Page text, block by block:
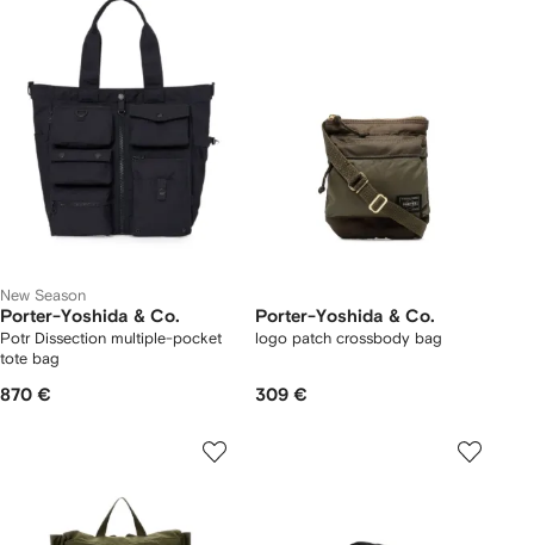
New Season
Porter-Yoshida & Co.
Potr Dissection multiple-pocket
tote bag
870 €
Porter-Yoshida & Co.
logo patch crossbody bag
309 €